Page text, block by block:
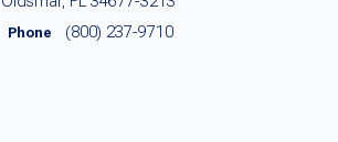
Phone (800) 237-9710